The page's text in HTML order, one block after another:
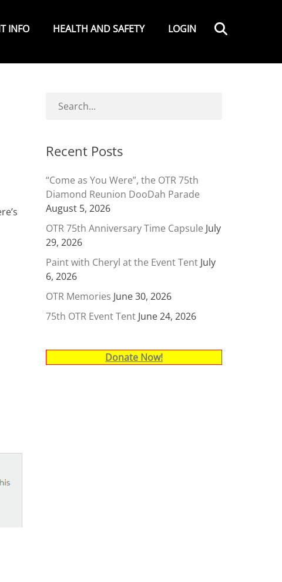
INFO HEALTH AND SAFETY LOGIN
Recent Posts
“Come as You Were”, the OTR 75th
Diamond Reunion DooDah Parade
August 5, 2026
OTR 75th Anniversary Time Capsule July
29, 2026
Paint with Cheryl at the Event Tent July
6, 2026
OTR Memories June 30, 2026
75th OTR Event Tent June 24, 2026
Donate Now!